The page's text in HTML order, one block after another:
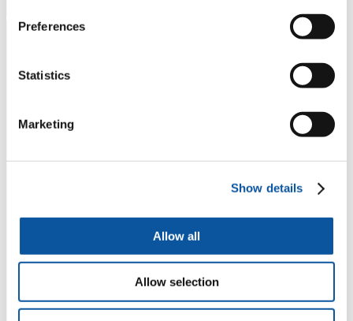
Preferences
Statistics
Marketing
Show details
Allow all
Allow selection